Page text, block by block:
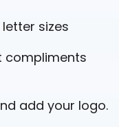
sizes
compliments
add your logo.